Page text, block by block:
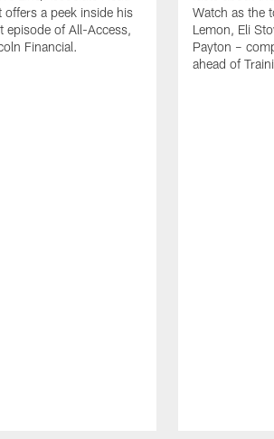
a peek inside his
episode of All-Access,
Financial.
Watch as the
Lemon, Eli
Payton –
ahead of